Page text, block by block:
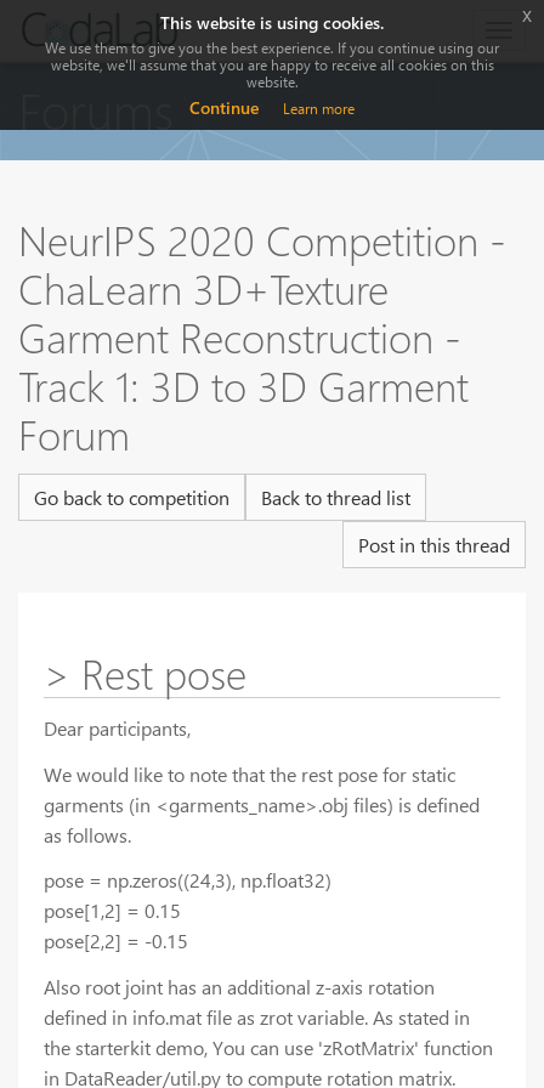
NeurIPS 2020 Competition -
ChaLearn 3D+Texture
Garment Reconstruction -
Track 1: 3D to 3D Garment
Forum
Go back to competition
Back to thread list
Post in this thread
> Rest pose
Dear participants,
We would like to note that the rest pose for static
garments (in <garments_name>.obj files) is defined
as follows.
pose = np.zeros((24,3), np.float32)
pose[1,2] = 0.15
pose[2,2] = -0.15
Also root joint has an additional z-axis rotation
defined in info.mat file as zrot variable. As stated in
the starterkit demo, You can use 'zRotMatrix' function
in DataReader/util.py to compute rotation matrix.
This website is using cookies.
We use them to give you the best experience. If you continue using our
website, we'll assume that you are happy to receive all cookies on this
website.
Continue Learn more
x